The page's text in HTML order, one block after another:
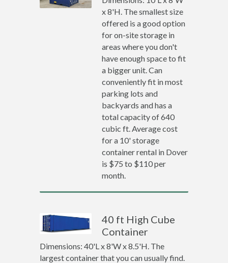
x 8'H. The smallest size
offered is a good option
for on-site storage in
areas where you don't
have enough space to fit
a bigger unit. Can
conveniently fit in most
parking lots and
backyards and has a
total capacity of 640
cubic ft. Average cost
for a 10' storage
container rental in Dover
is $75 to $110 per
month.
40 ft High Cube
Container
Dimensions: 40'L x 8'W x 8.5'H. The
largest container that you can usually find.